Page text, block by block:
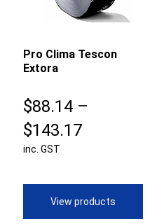
Pro Clima Tescon
Extora
$88.14 –
$143.17Price
through
inc. GST
View products